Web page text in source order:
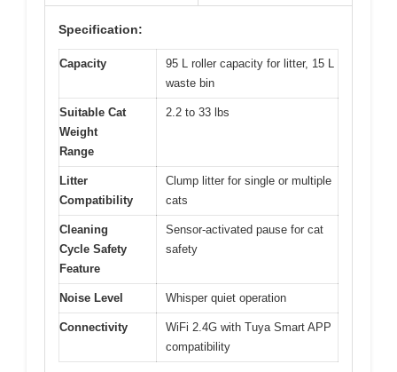
Specification:
Capacity
95 L roller capacity for litter, 15 L
waste bin
Suitable Cat
Weight
Range
2.2 to 33 lbs
Litter
Compatibility
Clump litter for single or multiple
cats
Cleaning
Cycle Safety
Feature
Sensor-activated pause for cat
safety
Noise Level Whisper quiet operation
Connectivity
WiFi 2.4G with Tuya Smart APP
compatibility